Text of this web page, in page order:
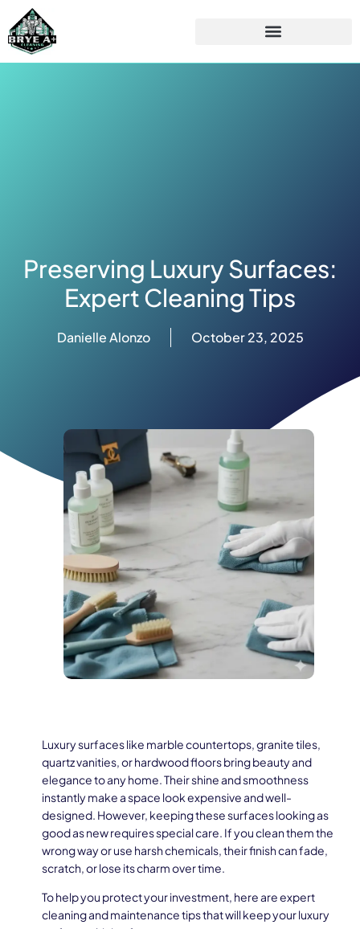
Preserving Luxury Surfaces:
Expert Cleaning Tips
Danielle Alonzo October 23, 2025
Luxury surfaces like marble countertops, granite tiles,
quartz vanities, or hardwood floors bring beauty and
elegance to any home. Their shine and smoothness
instantly make a space look expensive and well-
designed. However, keeping these surfaces looking as
good as new requires special care. If you clean them the
wrong way or use harsh chemicals, their finish can fade,
scratch, or lose its charm over time.
To help you protect your investment, here are expert
cleaning and maintenance tips that will keep your luxury